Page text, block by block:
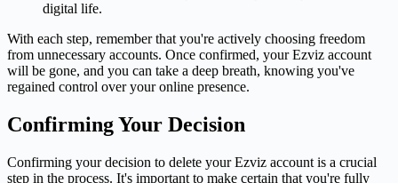
digital life.
With each step, remember that you're actively choosing freedom
from unnecessary accounts. Once confirmed, your Ezviz account
will be gone, and you can take a deep breath, knowing you've
regained control over your online presence.
Confirming Your Decision
Confirming your decision to delete your Ezviz account is a crucial
step in the process. It's important to make certain that you're fully